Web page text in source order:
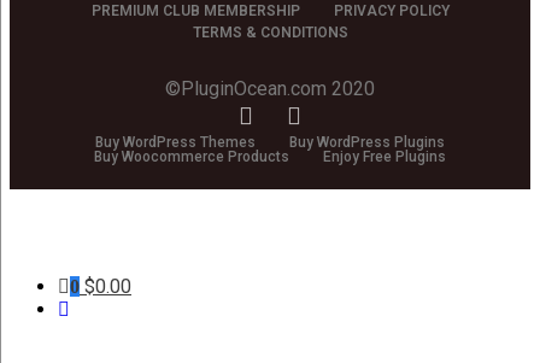
PREMIUM CLUB MEMBERSHIP
PRIVACY POLICY
TERMS & CONDITIONS
©PluginOcean.com 2020
Buy WordPress Themes
Buy WordPress Plugins
Buy Woocommerce Products
Enjoy Free Plugins
0 $0.00